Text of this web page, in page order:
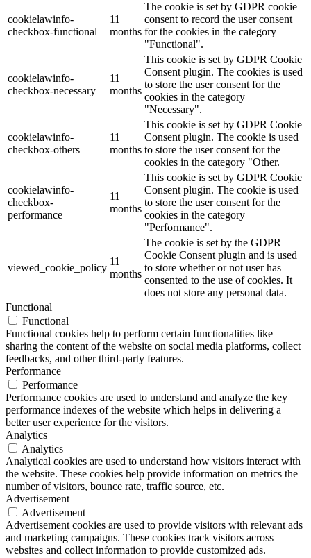
cookielawinfo-
checkbox-functional
11
months
The cookie is set by GDPR cookie
consent to record the user consent
for the cookies in the category
"Functional".
cookielawinfo-
checkbox-necessary
11
months
This cookie is set by GDPR Cookie
Consent plugin. The cookies is used
to store the user consent for the
cookies in the category
"Necessary".
cookielawinfo-
checkbox-others
11
months
This cookie is set by GDPR Cookie
Consent plugin. The cookie is used
to store the user consent for the
cookies in the category "Other.
cookielawinfo-
checkbox-
performance
11
months
This cookie is set by GDPR Cookie
Consent plugin. The cookie is used
to store the user consent for the
cookies in the category
"Performance".
viewed_cookie_policy
11
months
The cookie is set by the GDPR
Cookie Consent plugin and is used
to store whether or not user has
consented to the use of cookies. It
does not store any personal data.
Functional
Functional
Functional cookies help to perform certain functionalities like
sharing the content of the website on social media platforms, collect
feedbacks, and other third-party features.
Performance
Performance
Performance cookies are used to understand and analyze the key
performance indexes of the website which helps in delivering a
better user experience for the visitors.
Analytics
Analytics
Analytical cookies are used to understand how visitors interact with
the website. These cookies help provide information on metrics the
number of visitors, bounce rate, traffic source, etc.
Advertisement
Advertisement
Advertisement cookies are used to provide visitors with relevant ads
and marketing campaigns. These cookies track visitors across
websites and collect information to provide customized ads.